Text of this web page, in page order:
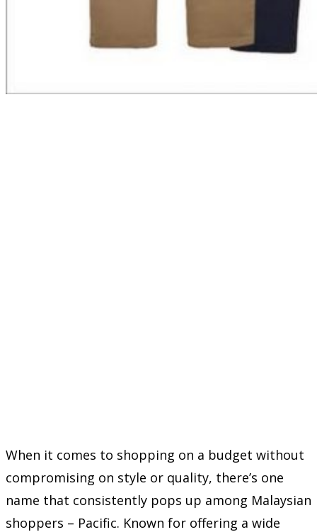
When it comes to shopping on a budget without
compromising on style or quality, there’s one
name that consistently pops up among Malaysian
shoppers – Pacific. Known for offering a wide